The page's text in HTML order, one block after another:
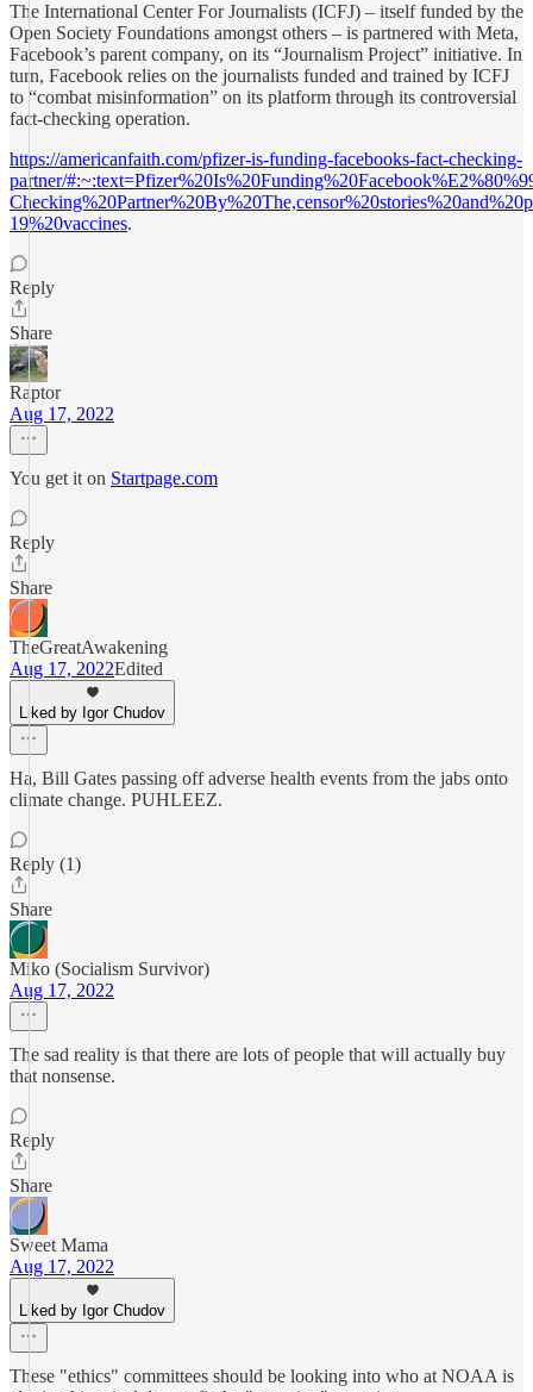
The International Center For Journalists (ICFJ) – itself funded by the
Open Society Foundations amongst others – is partnered with Meta,
Facebook’s parent company, on its “Journalism Project” initiative. In
turn, Facebook relies on the journalists funded and trained by ICFJ
to “combat misinformation” on its platform through its controversial
fact-checking operation.
https://americanfaith.com/pfizer-is-funding-facebooks-fact-checking-
partner/
19%20vaccines.
Reply
Share
Raptor
Aug 17, 2022
You get it on Startpage.com
Reply
Share
TheGreatAwakening
Aug 17, 2022Edited
Liked by Igor Chudov
Ha, Bill Gates passing off adverse health events from the jabs onto
climate change. PUHLEEZ.
Reply (1)
Share
Miko (Socialism Survivor)
Aug 17, 2022
The sad reality is that there are lots of people that will actually buy
that nonsense.
Reply
Share
Sweet Mama
Aug 17, 2022
Liked by Igor Chudov
These "ethics" committees should be looking into who at NOAA is